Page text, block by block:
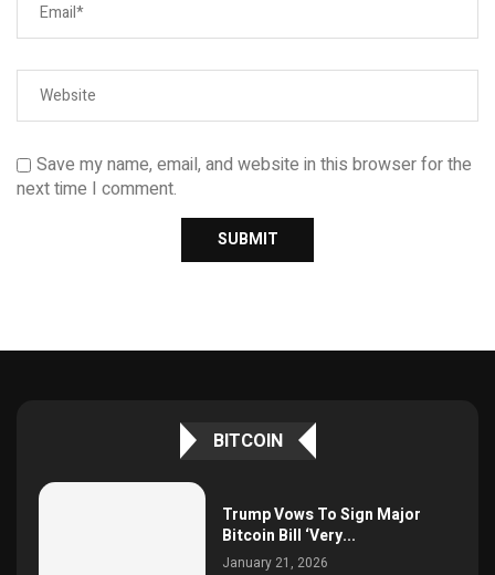
Save my name, email, and website in this browser for the
next time I comment.
BITCOIN
Trump Vows To Sign Major
Bitcoin Bill ‘Very...
January 21, 2026